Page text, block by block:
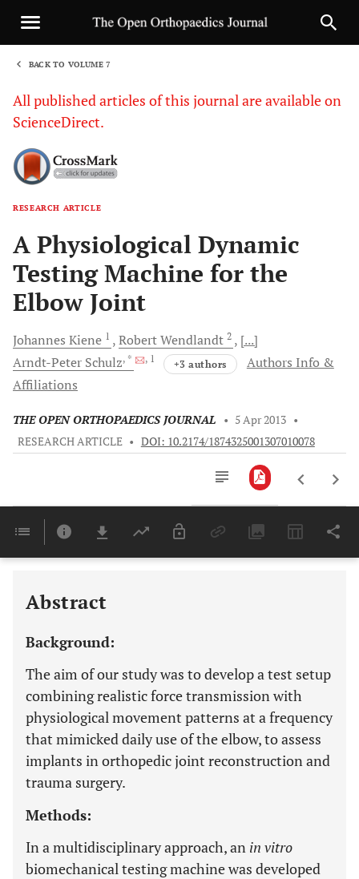
BACK TO VOLUME 7
All published articles of this journal are available on
ScienceDirect.
RESEARCH ARTICLE
A Physiological Dynamic
Testing Machine for the
Elbow Joint
Johannes Kiene 1 RobertWendlandt 2
[...]
Arndt-Peter Schulz, * , 1 +3 authors
Authors Info &
Affiliations
THE OPEN ORTHOPAEDICS JOURNAL • 5 Apr 2013 •
RESEARCH ARTICLE • DOI: 10.2174/1874325001307010078
Last 6 Months 11,803
Abstract
Background:
The aim of our study was to develop a test setup
combining realistic force transmission with
physiological movement patterns at a frequency
that mimicked daily use of the elbow, to assess
implants in orthopedic joint reconstruction and
trauma surgery.
Methods:
In a multidisciplinary approach, an in vitro
biomechanical testing machine was developed